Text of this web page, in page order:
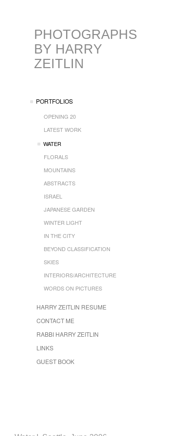
PHOTOGRAPHS
BY HARRY
ZEITLIN
PORTFOLIOS
OPENING 20
LATEST WORK
WATER
FLORALS
MOUNTAINS
ABSTRACTS
ISRAEL
JAPANESE GARDEN
WINTER LIGHT
IN THE CITY
BEYOND CLASSIFICATION
SKIES
INTERIORS/ARCHITECTURE
WORDS ON PICTURES
HARRY ZEITLIN RESUME
CONTACT ME
RABBI HARRY ZEITLIN
LINKS
GUEST BOOK